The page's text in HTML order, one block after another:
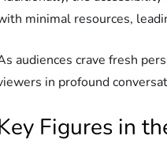
minimal resources,
audiences crave fresh
in profound
Figures in